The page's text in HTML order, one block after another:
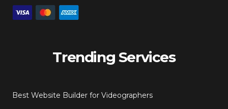
Trending Services
Best Website Builder for Videographers